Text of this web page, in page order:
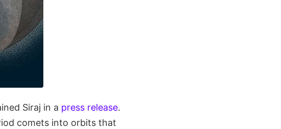
Siraj in a press release.
comets into orbits that